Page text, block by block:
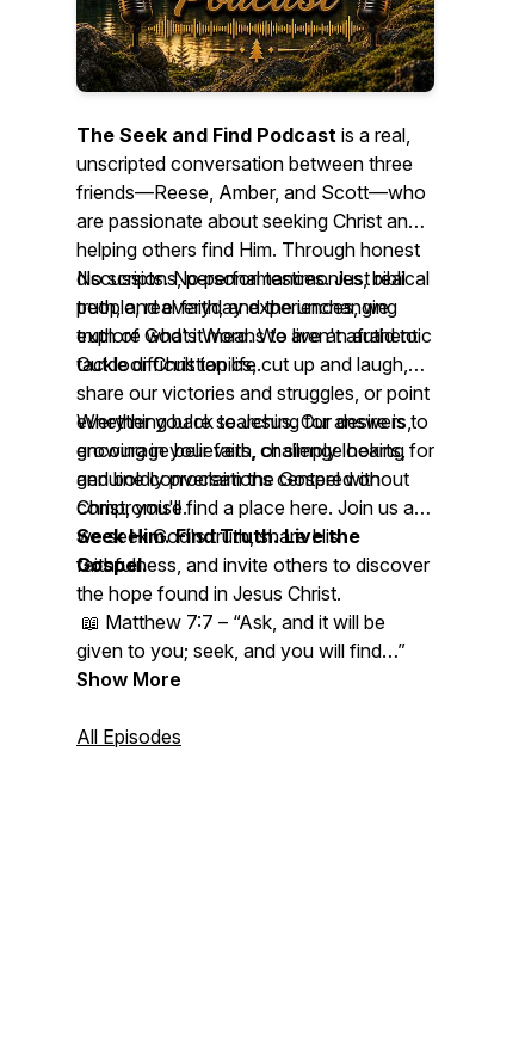
The Seek and Find Podcast is a real,
unscripted conversation between three
friends—Reese, Amber, and Scott—who
are passionate about seeking Christ and
helping others find Him. Through honest
discussions, personal testimonies, biblical
truth, and everyday experiences, we
explore what it means to live an authentic
Outdoor Christian life.
No scripts. No performances. Just real
people, real faith, and the unchanging
truth of God's Word. We aren't afraid to
tackle difficult topics, cut up and laugh,
share our victories and struggles, or point
everything back to Jesus. Our desire is to
encourage believers, challenge hearts,
and boldly proclaim the Gospel without
compromise.
Whether you're searching for answers,
growing in your faith, or simply looking for
genuine conversations centered on
Christ, you'll find a place here. Join us as
we seek God's truth, share His
faithfulness, and invite others to discover
the hope found in Jesus Christ.
Seek Him. Find Truth. Live the
Gospel.
📖 Matthew 7:7 – “Ask, and it will be
given to you; seek, and you will find…”
Show More
All Episodes